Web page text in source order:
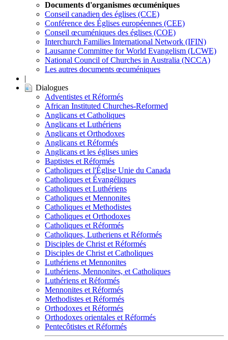
Documents d'organismes œcuméniques
Conseil canadien des églises (CCE)
Conférence des Églises européennes (CEE)
Conseil œcuméniques des églises (COE)
Interchurch Families International Network (IFIN)
Lausanne Committee for World Evangelism (LCWE)
National Council of Churches in Australia (NCCA)
Les autres documents œcuméniques
|
Dialogues
Adventistes et Réformés
African Instituted Churches-Reformed
Anglicans et Catholiques
Anglicans et Luthériens
Anglicans et Orthodoxes
Anglicans et Réformés
Anglicans et les églises unies
Baptistes et Réformés
Catholiques et l'Église Unie du Canada
Catholiques et Évangéliques
Catholiques et Luthériens
Catholiques et Mennonites
Catholiques et Methodistes
Catholiques et Orthodoxes
Catholiques et Réformés
Catholiques, Lutheriens et Réformés
Disciples de Christ et Réformés
Disciples de Christ et Catholiques
Luthériens et Mennonites
Luthériens, Mennonites, et Catholiques
Luthériens et Réformés
Mennonites et Réformés
Methodistes et Réformés
Orthodoxes et Réformés
Orthodoxes orientales et Réformés
Pentecôtistes et Réformés